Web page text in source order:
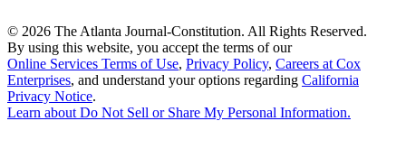
© 2026 The Atlanta Journal-Constitution. All Rights Reserved.
By using this website, you accept the terms of our
Online Services Terms of Use, Privacy Policy, Careers at Cox
Enterprises, and understand your options regarding California
Privacy Notice.
Learn about Do Not Sell or Share My Personal Information.